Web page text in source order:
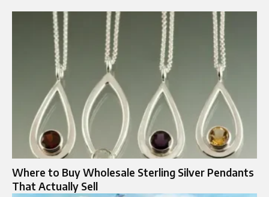
Where to Buy Wholesale Sterling Silver Pendants
That Actually Sell